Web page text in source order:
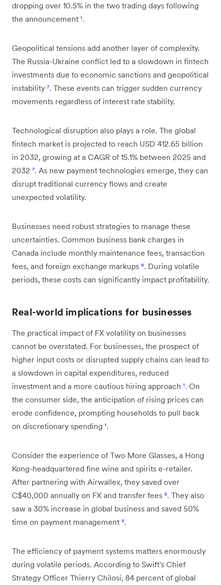
dropping over 10.5% in the two trading days following
the announcement ¹.
Geopolitical tensions add another layer of complexity.
The Russia-Ukraine conflict led to a slowdown in fintech
investments due to economic sanctions and geopolitical
instability ⁷. These events can trigger sudden currency
movements regardless of interest rate stability.
Technological disruption also plays a role. The global
fintech market is projected to reach USD 412.65 billion
in 2032, growing at a CAGR of 15.1% between 2025 and
2032 ⁷. As new payment technologies emerge, they can
disrupt traditional currency flows and create
unexpected volatility.
Businesses need robust strategies to manage these
uncertainties. Common business bank charges in
Canada include monthly maintenance fees, transaction
fees, and foreign exchange markups ⁸. During volatile
periods, these costs can significantly impact profitability.
Real-world implications for businesses
The practical impact of FX volatility on businesses
cannot be overstated. For businesses, the prospect of
higher input costs or disrupted supply chains can lead to
a slowdown in capital expenditures, reduced
investment and a more cautious hiring approach ¹. On
the consumer side, the anticipation of rising prices can
erode confidence, prompting households to pull back
on discretionary spending ¹.
Consider the experience of Two More Glasses, a Hong
Kong-headquartered fine wine and spirits e-retailer.
After partnering with Airwallex, they saved over
C$40,000 annually on FX and transfer fees ⁹. They also
saw a 30% increase in global business and saved 50%
time on payment management ⁹.
The efficiency of payment systems matters enormously
during volatile periods. According to Swift's Chief
Strategy Officer Thierry Chilosi, 84 percent of global